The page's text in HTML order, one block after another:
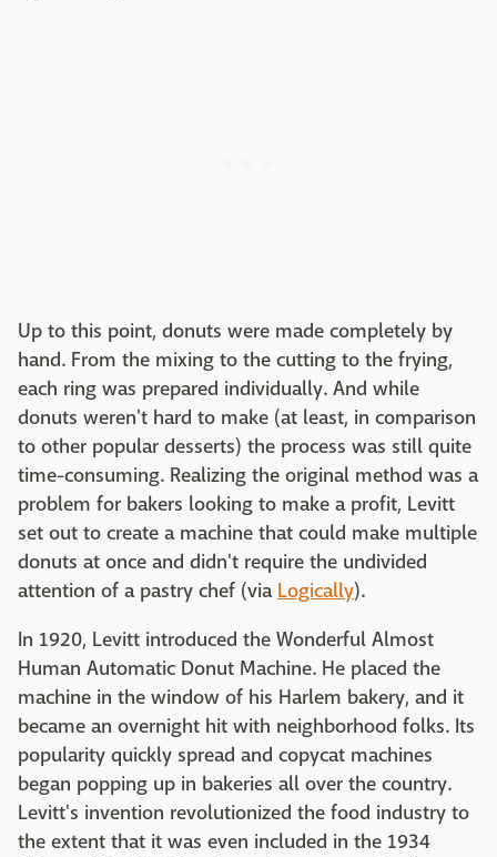
Up to this point, donuts were made completely by
hand. From the mixing to the cutting to the frying,
each ring was prepared individually. And while
donuts weren't hard to make (at least, in comparison
to other popular desserts) the process was still quite
time-consuming. Realizing the original method was a
problem for bakers looking to make a profit, Levitt
set out to create a machine that could make multiple
donuts at once and didn't require the undivided
attention of a pastry chef (via Logically).
In 1920, Levitt introduced the Wonderful Almost
Human Automatic Donut Machine. He placed the
machine in the window of his Harlem bakery, and it
became an overnight hit with neighborhood folks. Its
popularity quickly spread and copycat machines
began popping up in bakeries all over the country.
Levitt's invention revolutionized the food industry to
the extent that it was even included in the 1934